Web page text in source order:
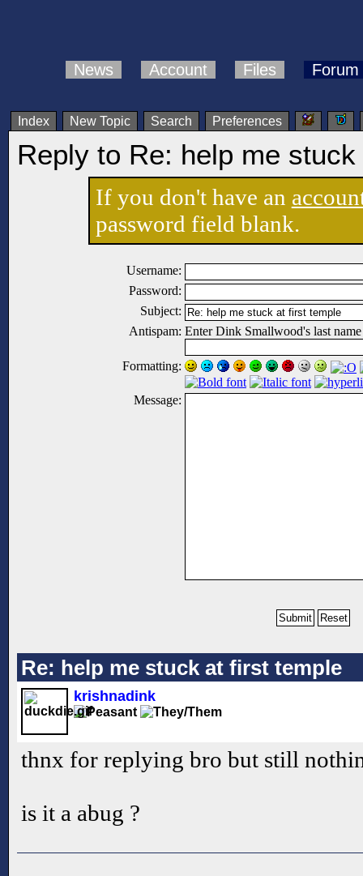
News Account Files Forum
Index New Topic Search Preferences
Reply to Re: help me
If you don't have an
password field blank.
Username:
Password:
Subject:
Antispam: Enter Dink Smallwood's last
Formatting:
Message:
Re: help me stuck at first temple
krishnadink
thnx for replying bro but still
is it a abug ?